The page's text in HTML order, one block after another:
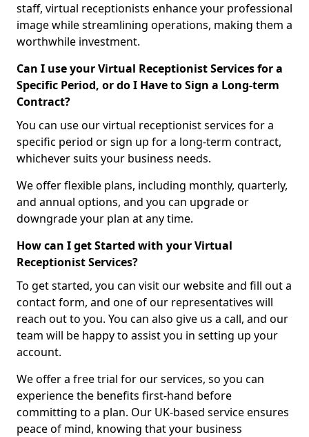
staff, virtual receptionists enhance your professional
image while streamlining operations, making them a
worthwhile investment.
Can I use your Virtual Receptionist Services for a
Specific Period, or do I Have to Sign a Long-term
Contract?
You can use our virtual receptionist services for a
specific period or sign up for a long-term contract,
whichever suits your business needs.
We offer flexible plans, including monthly, quarterly,
and annual options, and you can upgrade or
downgrade your plan at any time.
How can I get Started with your Virtual
Receptionist Services?
To get started, you can visit our website and fill out a
contact form, and one of our representatives will
reach out to you. You can also give us a call, and our
team will be happy to assist you in setting up your
account.
We offer a free trial for our services, so you can
experience the benefits first-hand before
committing to a plan. Our UK-based service ensures
peace of mind, knowing that your business